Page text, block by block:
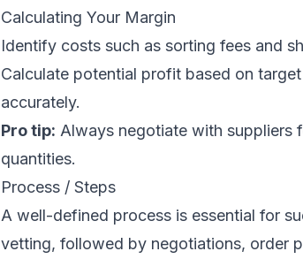
Calculating Your Margin
Identify costs such as sorting fees and
Calculate potential profit based on
accurately.
Pro tip: Always negotiate with suppliers
quantities.
Process / Steps
A well-defined process is essential for
vetting, followed by negotiations, order